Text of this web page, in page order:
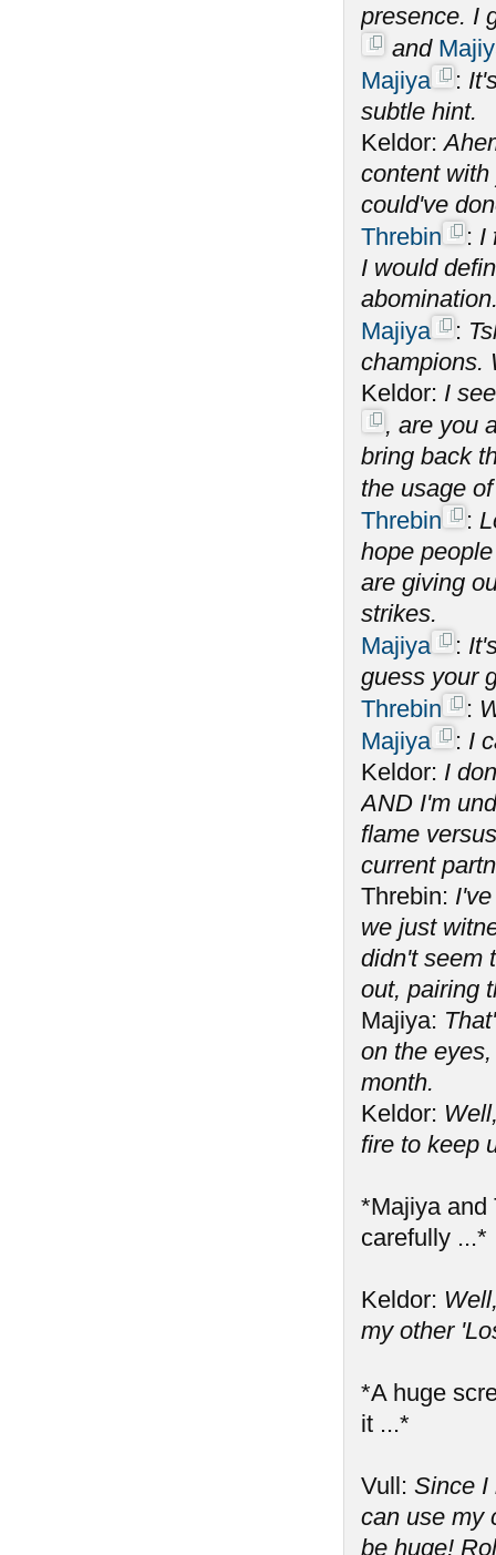
presence. I
and
Majiya
:
subtle hint.
Keldor:
content
could've
Threbin
: I
I would
Majiya
:
champions.
Keldor: I
, are you
bring back
the usage
Threbin
:
hope
are giving
strikes.
Majiya
:
guess your
Threbin
:
Majiya
: I
Keldor: I
AND I'm
flame
current
Threbin:
we just
didn't seem
out, pairing
Majiya:
on the
month.
Keldor:
fire to keep
*Majiya and
carefully ...*
Keldor:
my other
*A huge
it ...*
Vull: Since I
can use my
be huge!